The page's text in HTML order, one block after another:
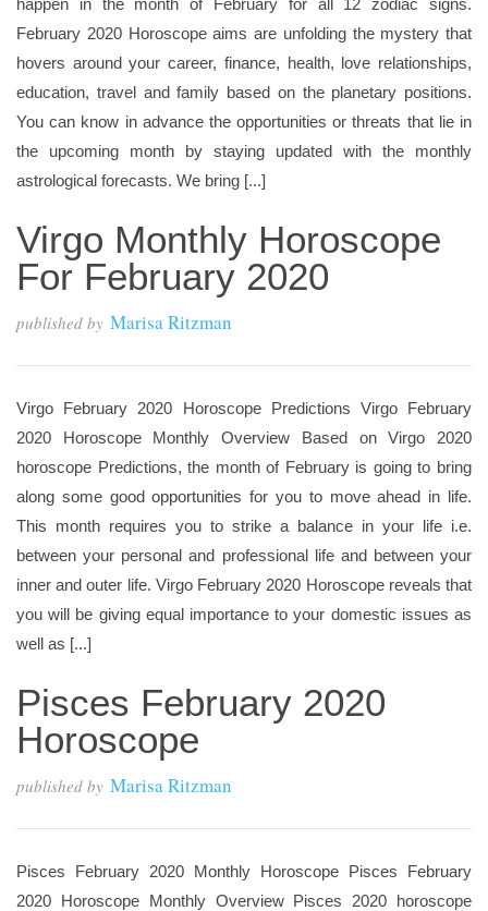
happen in the month of February for all 12 zodiac signs.
February 2020 Horoscope aims are unfolding the mystery that
hovers around your career, finance, health, love relationships,
education, travel and family based on the planetary positions.
You can know in advance the opportunities or threats that lie in
the upcoming month by staying updated with the monthly
astrological forecasts. We bring [...]
Virgo Monthly Horoscope
For February 2020
published by Marisa Ritzman
Virgo February 2020 Horoscope Predictions Virgo February
2020 Horoscope Monthly Overview Based on Virgo 2020
horoscope Predictions, the month of February is going to bring
along some good opportunities for you to move ahead in life.
This month requires you to strike a balance in your life i.e.
between your personal and professional life and between your
inner and outer life. Virgo February 2020 Horoscope reveals that
you will be giving equal importance to your domestic issues as
well as [...]
Pisces February 2020
Horoscope
published by Marisa Ritzman
Pisces February 2020 Monthly Horoscope Pisces February
2020 Horoscope Monthly Overview Pisces 2020 horoscope